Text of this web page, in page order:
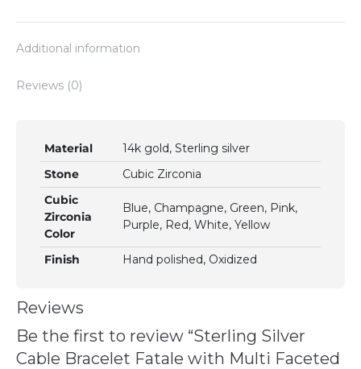
quantity
Additional information
Reviews (0)
Material
14k gold, Sterling silver
Stone
Cubic Zirconia
Cubic
Zirconia
Color
Blue, Champagne, Green, Pink,
Purple, Red, White, Yellow
Finish Hand polished, Oxidized
Reviews
Be the first to review “Sterling Silver
Cable Bracelet Fatale with Multi Faceted